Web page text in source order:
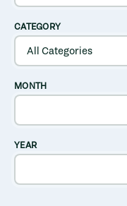
CATEGORY
MONTH
YEAR